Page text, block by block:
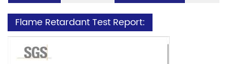
Flame Retardant Test Report: